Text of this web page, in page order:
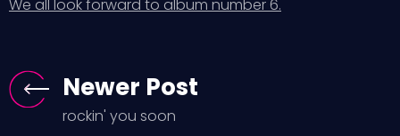
We all look forward to album number 6.
Newer Post
rockin' you soon